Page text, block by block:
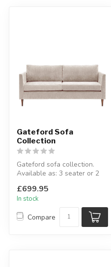
Gateford Sofa
Collection
Gateford sofa collection.
Available as: 3 seater or 2
Available colour...
£699.95
In stock
Compare